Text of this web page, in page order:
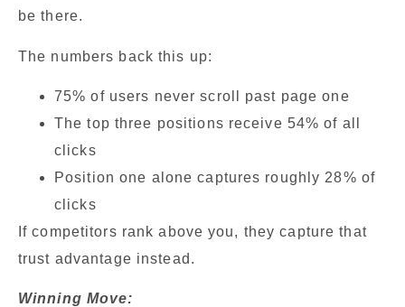
be there.
The numbers back this up:
75% of users never scroll past page one
The top three positions receive 54% of all
clicks
Position one alone captures roughly 28% of
clicks
If competitors rank above you, they capture that
trust advantage instead.
Winning Move: